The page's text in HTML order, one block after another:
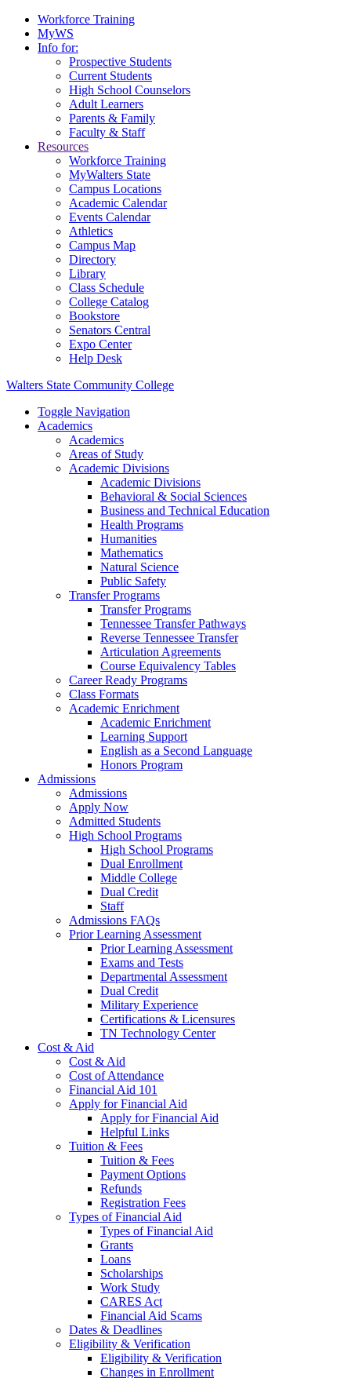
Workforce Training
MyWS
Info for:
Prospective Students
Current Students
High School Counselors
Adult Learners
Parents & Family
Faculty & Staff
Resources
Workforce Training
MyWalters State
Campus Locations
Academic Calendar
Events Calendar
Athletics
Campus Map
Directory
Library
Class Schedule
College Catalog
Bookstore
Senators Central
Expo Center
Help Desk
Walters State Community College
Toggle Navigation
Academics
Academics
Areas of Study
Academic Divisions
Academic Divisions
Behavioral & Social Sciences
Business and Technical Education
Health Programs
Humanities
Mathematics
Natural Science
Public Safety
Transfer Programs
Transfer Programs
Tennessee Transfer Pathways
Reverse Tennessee Transfer
Articulation Agreements
Course Equivalency Tables
Career Ready Programs
Class Formats
Academic Enrichment
Academic Enrichment
Learning Support
English as a Second Language
Honors Program
Admissions
Admissions
Apply Now
Admitted Students
High School Programs
High School Programs
Dual Enrollment
Middle College
Dual Credit
Staff
Admissions FAQs
Prior Learning Assessment
Prior Learning Assessment
Exams and Tests
Departmental Assessment
Dual Credit
Military Experience
Certifications & Licensures
TN Technology Center
Cost & Aid
Cost & Aid
Cost of Attendance
Financial Aid 101
Apply for Financial Aid
Apply for Financial Aid
Helpful Links
Tuition & Fees
Tuition & Fees
Payment Options
Refunds
Registration Fees
Types of Financial Aid
Types of Financial Aid
Grants
Loans
Scholarships
Work Study
CARES Act
Financial Aid Scams
Dates & Deadlines
Eligibility & Verification
Eligibility & Verification
Changes in Enrollment